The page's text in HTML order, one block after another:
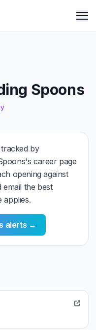
Spoons
by
career page
opening against
the best
applies.
alerts →